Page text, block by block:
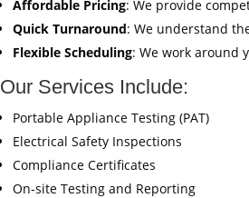
Affordable Pricing: We provide
Quick Turnaround: We understand
Flexible Scheduling: We work around
Our Services Include:
Portable Appliance Testing (PAT)
Electrical Safety Inspections
Compliance Certificates
On-site Testing and Reporting